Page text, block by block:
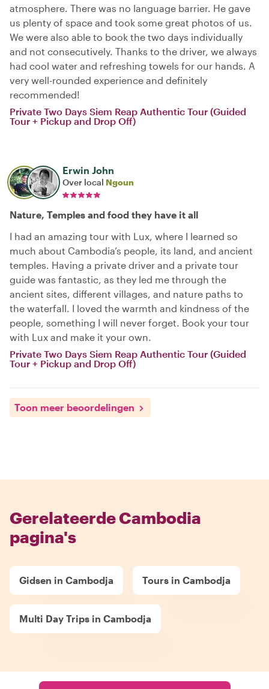
atmosphere. There was no language barrier. He gave
us plenty of space and took some great photos of us.
We were also able to book the two days individually
and not consecutively. Thanks to the driver, we always
had cool water and refreshing towels for our hands. A
very well-rounded experience and definitely
recommended!
Private Two Days Siem Reap Authentic Tour (Guided
Tour + Pickup and Drop Off)
Erwin John
Over local Ngoun
Nature, Temples and food they have it all
I had an amazing tour with Lux, where I learned so
much about Cambodia’s people, its land, and ancient
temples. Having a private driver and a private tour
guide was fantastic, as they led me through the
ancient sites, different villages, and nature paths to
the waterfall. I loved the warmth and kindness of the
people, something I will never forget. Book your tour
with Lux and make it your own.
Private Two Days Siem Reap Authentic Tour (Guided
Tour + Pickup and Drop Off)
Toon meer beoordelingen
Gerelateerde Cambodia
pagina's
Gidsen in Cambodja Tours in Cambodja
Multi Day Trips in Cambodja